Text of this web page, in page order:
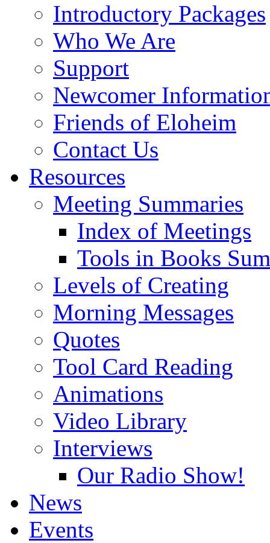
Introductory Packages
Who We Are
Support
Newcomer
Friends of Eloheim
Contact Us
Resources
Meeting Summaries
Index of Meetings
Tools in Books
Levels of Creating
Morning Messages
Quotes
Tool Card Reading
Animations
Video Library
Interviews
Our Radio Show!
News
Events